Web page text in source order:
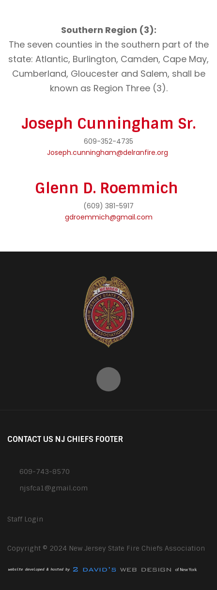
Southern Region (3):
The seven counties in the southern part of the
state: Atlantic, Burlington, Camden, Cape May,
Cumberland, Gloucester and Salem, shall be
known as Region Three (3).
Joseph Cunningham Sr.
609-352-4735
Joseph.cunningham@delranfire.org
Glenn D. Roemmich
(609) 381-5917
gdroemmich@gmail.com
CONTACT US NJ CHIEFS FOOTER
609-743-8570
njsfca1@gmail.com
Staff Login
Copyright © 2024 New Jersey State Fire Chiefs Association